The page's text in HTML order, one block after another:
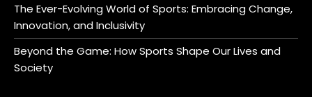
The Ever-Evolving World of Sports: Embracing Change,
Innovation, and Inclusivity
Beyond the Game: How Sports Shape Our Lives and
Society